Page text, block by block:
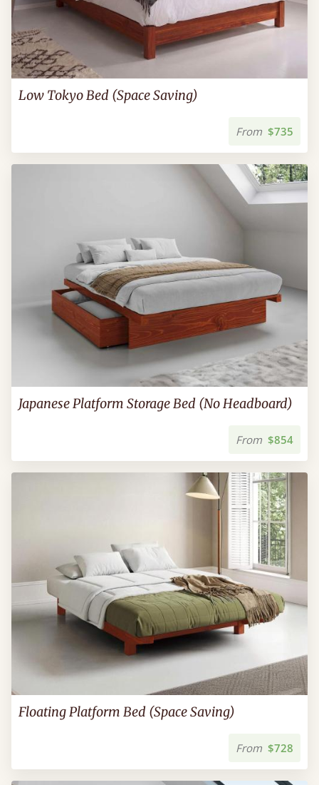
Low Tokyo Bed (Space Saving)
From $735
Japanese Platform Storage Bed (No Headboard)
From $854
Floating Platform Bed (Space Saving)
From $728